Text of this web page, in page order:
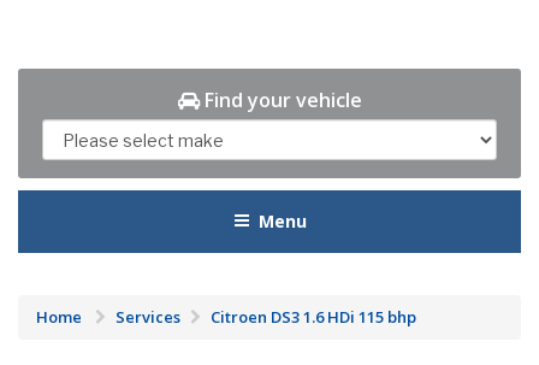
Find your vehicle
Menu
Home Services Citroen DS3 1.6 HDi 115 bhp